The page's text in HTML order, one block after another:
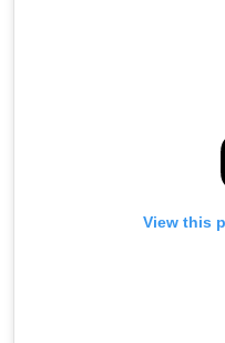
View this